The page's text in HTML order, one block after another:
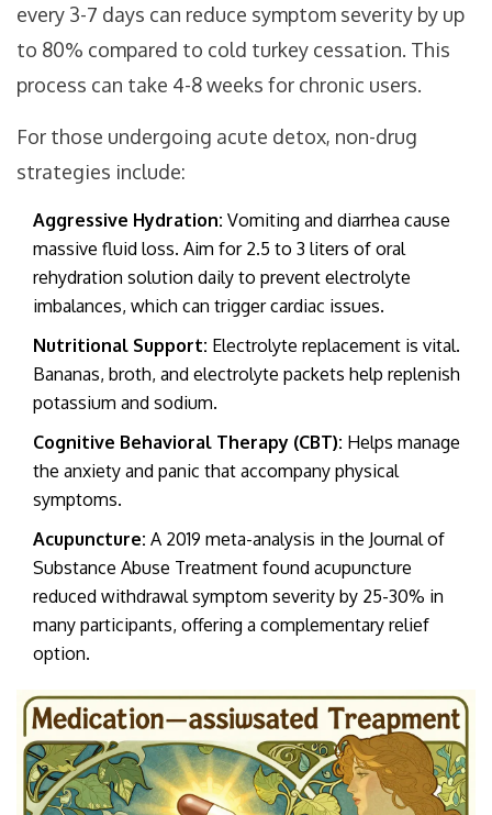
every 3-7 days can reduce symptom severity by up
to 80% compared to cold turkey cessation. This
process can take 4-8 weeks for chronic users.
For those undergoing acute detox, non-drug
strategies include:
Aggressive Hydration: Vomiting and diarrhea cause
massive fluid loss. Aim for 2.5 to 3 liters of oral
rehydration solution daily to prevent electrolyte
imbalances, which can trigger cardiac issues.
Nutritional Support: Electrolyte replacement is vital.
Bananas, broth, and electrolyte packets help replenish
potassium and sodium.
Cognitive Behavioral Therapy (CBT): Helps manage
the anxiety and panic that accompany physical
symptoms.
Acupuncture: A 2019 meta-analysis in the Journal of
Substance Abuse Treatment found acupuncture
reduced withdrawal symptom severity by 25-30% in
many participants, offering a complementary relief
option.